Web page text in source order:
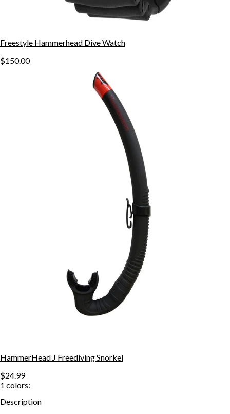
Freestyle Hammerhead Dive Watch
$150.00
HammerHead J Freediving Snorkel
$24.99
1 colors:
Description